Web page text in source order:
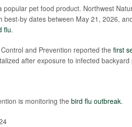
pet food product. Northwest
best-by dates between May 21, 2026,
flu.
and Prevention reported the first
after exposure to infected backyard
is monitoring the bird flu outbreak.